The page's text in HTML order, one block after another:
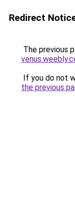
Redirect
The previous
If you do not
the previous